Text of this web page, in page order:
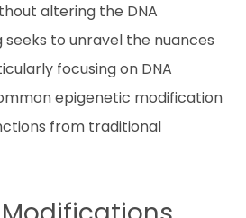
altering the DNA
seeks to unravel the nuances
focusing on DNA
epigenetic modification
from traditional